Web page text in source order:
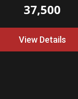
37,500
View Details